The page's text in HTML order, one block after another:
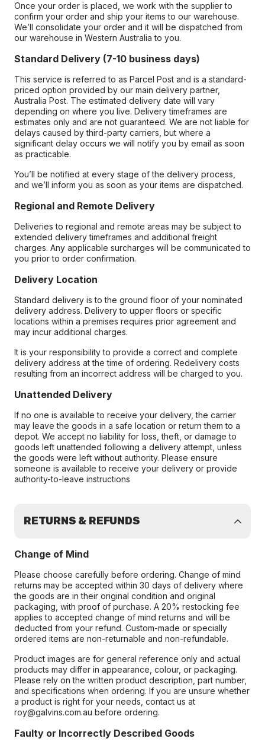
Once your order is placed, we work with the supplier to
confirm your order and ship your items to our warehouse.
We’ll consolidate your order and it will be dispatched from
our warehouse in Western Australia to you.
Standard Delivery (7-10 business days)
This service is referred to as Parcel Post and is a standard-
priced option provided by our main delivery partner,
Australia Post. The estimated delivery date will vary
depending on where you live. Delivery timeframes are
estimates only and are not guaranteed. We are not liable for
delays caused by third-party carriers, but where a
significant delay occurs we will notify you by email as soon
as practicable.
You’ll be notified at every stage of the delivery process,
and we’ll inform you as soon as your items are dispatched.
Regional and Remote Delivery
Deliveries to regional and remote areas may be subject to
extended delivery timeframes and additional freight
charges. Any applicable surcharges will be communicated to
you prior to order confirmation.
Delivery Location
Standard delivery is to the ground floor of your nominated
delivery address. Delivery to upper floors or specific
locations within a premises requires prior agreement and
may incur additional charges.
It is your responsibility to provide a correct and complete
delivery address at the time of ordering. Redelivery costs
resulting from an incorrect address will be charged to you.
Unattended Delivery
If no one is available to receive your delivery, the carrier
may leave the goods in a safe location or return them to a
depot. We accept no liability for loss, theft, or damage to
goods left unattended following a delivery attempt, unless
the goods were left without authority. Please ensure
someone is available to receive your delivery or provide
authority-to-leave instructions
RETURNS & REFUNDS
Change of Mind
Please choose carefully before ordering. Change of mind
returns may be accepted within 30 days of delivery where
the goods are in their original condition and original
packaging, with proof of purchase. A 20% restocking fee
applies to accepted change of mind returns and will be
deducted from your refund. Custom-made or specially
ordered items are non-returnable and non-refundable.
Product images are for general reference only and actual
products may differ in appearance, colour, or packaging.
Please rely on the written product description, part number,
and specifications when ordering. If you are unsure whether
a product is right for your needs, contact us at
roy@galvins.com.au before ordering.
Faulty or Incorrectly Described Goods